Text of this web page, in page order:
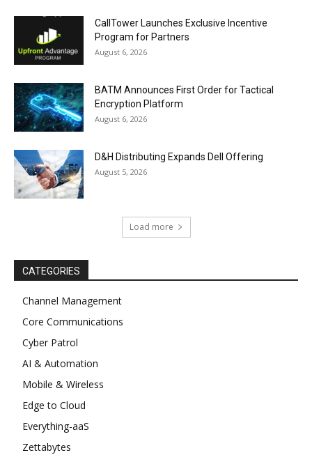
CallTower Launches Exclusive Incentive
Program for Partners
August 6, 2026
BATM Announces First Order for Tactical
Encryption Platform
August 6, 2026
D&H Distributing Expands Dell Offering
August 5, 2026
Load more
CATEGORIES
Channel Management
Core Communications
Cyber Patrol
AI & Automation
Mobile & Wireless
Edge to Cloud
Everything-aaS
Zettabytes